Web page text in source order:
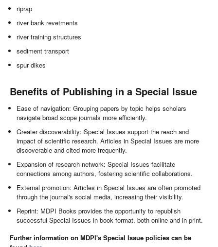
riprap
river bank revetments
river training structures
sediment transport
spur dikes
Benefits of Publishing in a Special Issue
Ease of navigation: Grouping papers by topic helps scholars
navigate broad scope journals more efficiently.
Greater discoverability: Special Issues support the reach and
impact of scientific research. Articles in Special Issues are more
discoverable and cited more frequently.
Expansion of research network: Special Issues facilitate
connections among authors, fostering scientific collaborations.
External promotion: Articles in Special Issues are often promoted
through the journal's social media, increasing their visibility.
Reprint: MDPI Books provides the opportunity to republish
successful Special Issues in book format, both online and in print.
Further information on MDPI's Special Issue policies can be